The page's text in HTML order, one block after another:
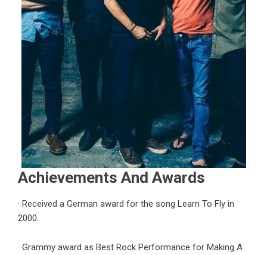
Achievements And Awards
· Received a German award for the song Learn To Fly in
2000.
· Grammy award as Best Rock Performance for Making A